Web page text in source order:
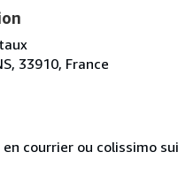
33910, France
courrier ou colissimo